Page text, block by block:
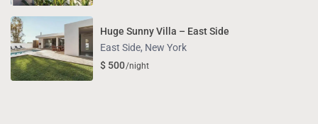
Huge Sunny Villa – East Side
East Side, New York
$ 500/night